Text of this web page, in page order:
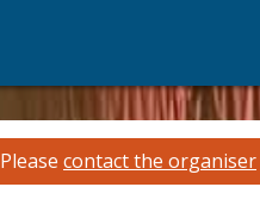
Please contact the organiser